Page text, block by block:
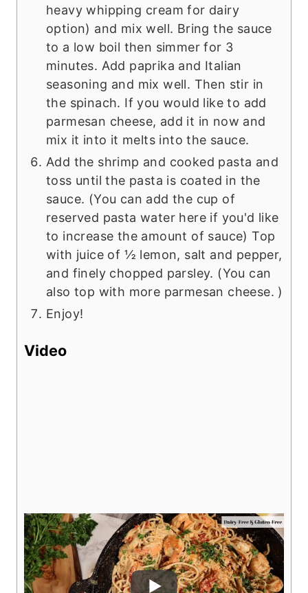
heavy whipping cream for dairy
option) and mix well. Bring the sauce
to a low boil then simmer for 3
minutes. Add paprika and Italian
seasoning and mix well. Then stir in
the spinach. If you would like to add
parmesan cheese, add it in now and
mix it into it melts into the sauce.
Add the shrimp and cooked pasta and
toss until the pasta is coated in the
sauce. (You can add the cup of
reserved pasta water here if you'd like
to increase the amount of sauce) Top
with juice of ½ lemon, salt and pepper,
and finely chopped parsley. (You can
also top with more parmesan cheese. )
Enjoy!
Video